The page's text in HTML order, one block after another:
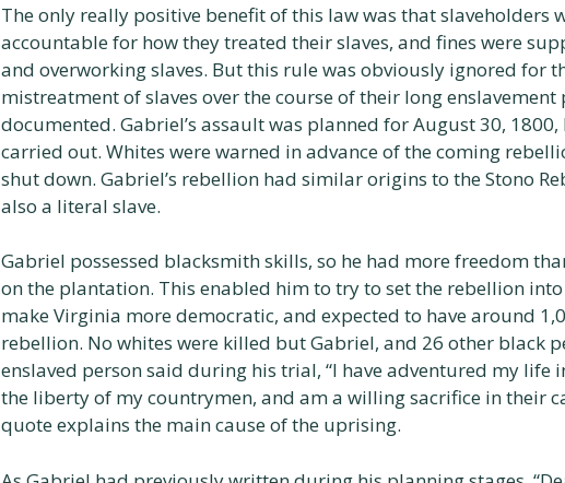
The only really positive benefit of this law was that slaveholders
accountable for how they treated their slaves, and fines were
and overworking slaves. But this rule was obviously ignored for
mistreatment of slaves over the course of their long enslavement
documented. Gabriel’s assault was planned for August 30,
carried out. Whites were warned in advance of the coming
shut down. Gabriel’s rebellion had similar origins to the Stono
also a literal slave.
Gabriel possessed blacksmith skills, so he had more freedom
on the plantation. This enabled him to try to set the rebellion
make Virginia more democratic, and expected to have around
rebellion. No whites were killed but Gabriel, and 26 other black
enslaved person said during his trial, “I have adventured my life
the liberty of my countrymen, and am a willing sacrifice in their
quote explains the main cause of the uprising.